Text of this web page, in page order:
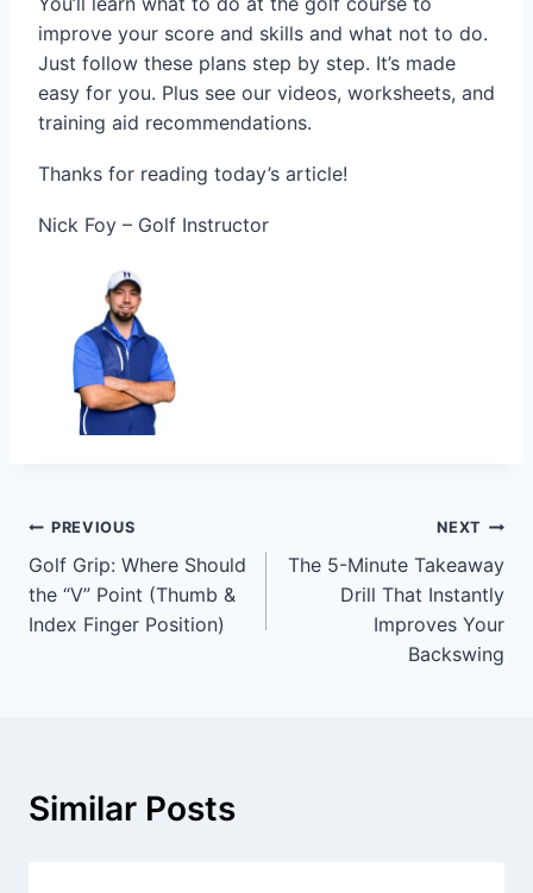
improve your score and skills and what not to do.
Just follow these plans step by step. It’s made
easy for you. Plus see our videos, worksheets, and
training aid recommendations.
Thanks for reading today’s article!
Nick Foy – Golf Instructor
PREVIOUS
Golf Grip: Where Should
the “V” Point (Thumb &
Index Finger Position)
NEXT
The 5-Minute Takeaway
Drill That Instantly
Improves Your
Backswing
Similar Posts